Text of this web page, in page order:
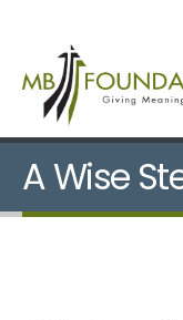
A Wise